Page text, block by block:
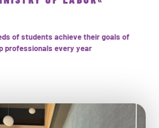
of students achieve their goals of
professionals every year